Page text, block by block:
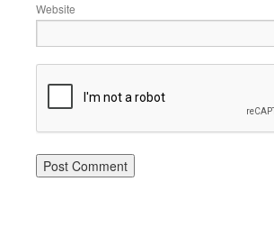
Website